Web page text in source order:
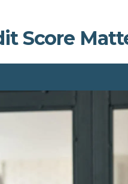
Score